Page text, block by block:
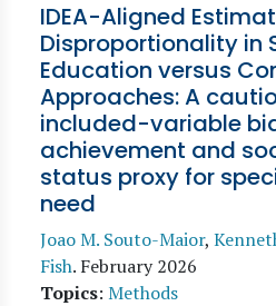
IDEA-Aligned
Disproportionality in
Education versus
Approaches: A
included-variable
achievement and
status proxy for
need
Joao M. Souto-Maior,
Fish. February 2026
Topics: Methods